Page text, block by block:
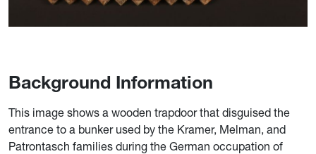
Background Information
This image shows a wooden trapdoor that disguised the
entrance to a bunker used by the Kramer, Melman, and
Patrontasch families during the German occupation of